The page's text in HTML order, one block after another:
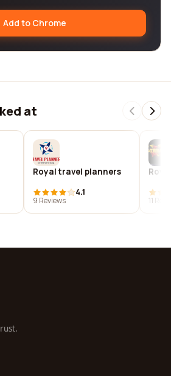
Add to Chrome
at
Royal travel planners
4.1
9 Reviews
11